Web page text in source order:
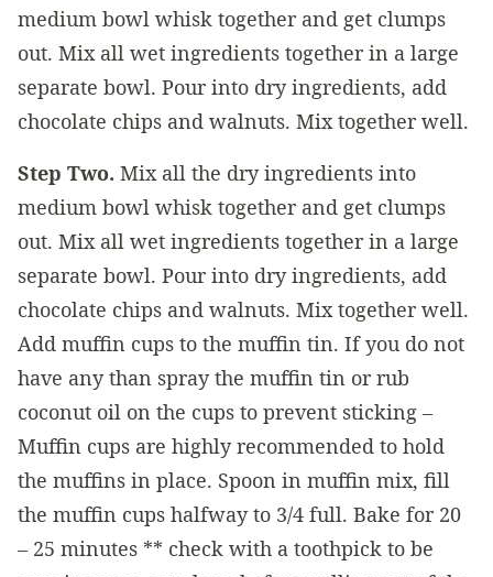
medium bowl whisk together and get clumps
out. Mix all wet ingredients together in a large
separate bowl. Pour into dry ingredients, add
chocolate chips and walnuts. Mix together well.
Step Two. Mix all the dry ingredients into
medium bowl whisk together and get clumps
out. Mix all wet ingredients together in a large
separate bowl. Pour into dry ingredients, add
chocolate chips and walnuts. Mix together well.
Add muffin cups to the muffin tin. If you do not
have any than spray the muffin tin or rub
coconut oil on the cups to prevent sticking –
Muffin cups are highly recommended to hold
the muffins in place. Spoon in muffin mix, fill
the muffin cups halfway to 3/4 full. Bake for 20
– 25 minutes ** check with a toothpick to be